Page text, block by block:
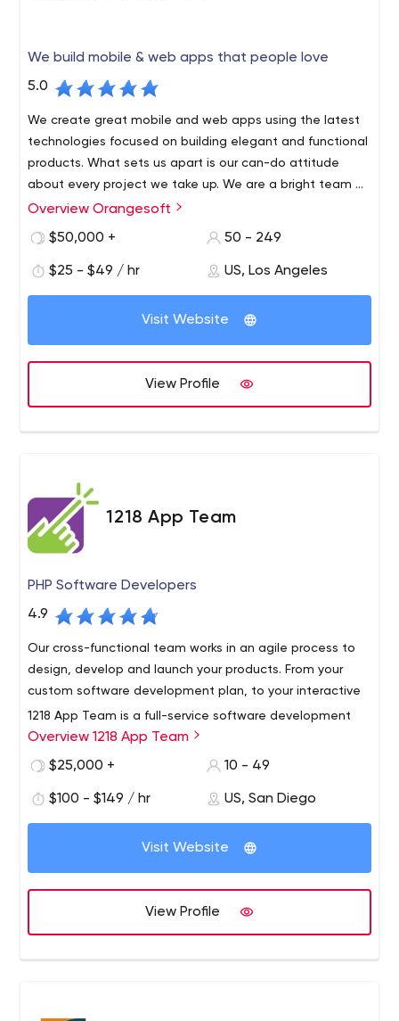
We build mobile & web apps that people love
5.0
We create great mobile and web apps using the latest
technologies focused on building elegant and functional
products. What sets us apart is our can-do attitude
about every project we take up. We are a bright team of
100+ developers, designers, analysts, strategists, and
Overview Orangesoft
$50,000 +
50 - 249
$25 - $49 / hr US, Los Angeles
Visit Website
View Profile
1218 App Team
PHP Software Developers
4.9
Our cross-functional team works in an agile process to
design, develop and launch your products. From your
custom software development plan, to your interactive
1218 App Team is a full-service software development
company located in San Diego.
Our team of custom software developers, QA engineers,
every project.
and personalized service.
Our customers span every sector, from small companies
goods, financial services, education, leisure and
Overview 1218 App Team
$25,000 +
10 - 49
$100 - $149 / hr US, San Diego
Visit Website
View Profile